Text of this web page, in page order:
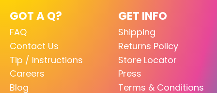
GOT A Q?
FAQ
Contact Us
Tip / Instructions
Careers
Blog
GET INFO
Shipping
Returns Policy
Store Locator
Press
Terms & Conditions